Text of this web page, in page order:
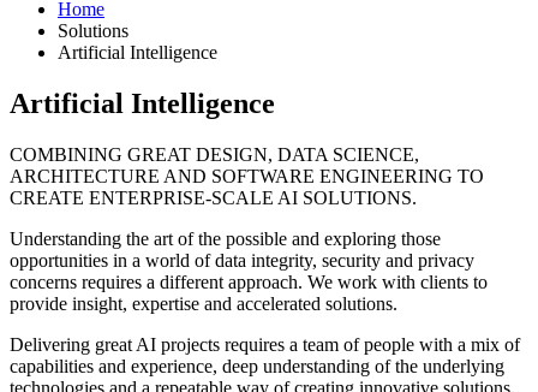
Home
Solutions
Artificial Intelligence
Artificial Intelligence
COMBINING GREAT DESIGN, DATA SCIENCE,
ARCHITECTURE AND SOFTWARE ENGINEERING TO
CREATE ENTERPRISE-SCALE AI SOLUTIONS.
Understanding the art of the possible and exploring those
opportunities in a world of data integrity, security and privacy
concerns requires a different approach. We work with clients to
provide insight, expertise and accelerated solutions.
Delivering great AI projects requires a team of people with a mix of
capabilities and experience, deep understanding of the underlying
technologies and a repeatable way of creating innovative solutions.